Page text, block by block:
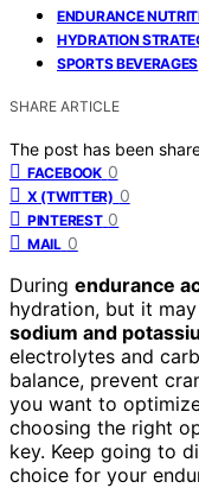
ENDURANCE
HYDRATION
SPORTS BEVERAGES
SHARE ARTICLE
The post has been
FACEBOOK 0
X (TWITTER) 0
PINTEREST 0
MAIL 0
During endurance
hydration, but it
sodium and
electrolytes and
balance, prevent
you want to
choosing the right
key. Keep going to
choice for your